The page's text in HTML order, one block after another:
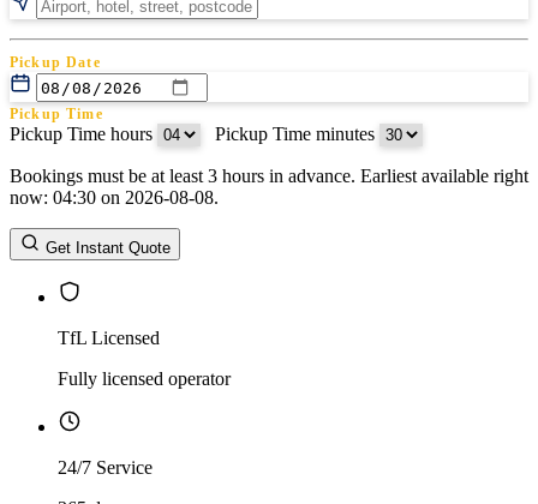
Pickup Date
Pickup Time
Pickup Time hours Pickup Time minutes
Return Date
Return Time
Return Time hours
Bookings must be at least 3 hours in advance. Earliest available right
now: 04:30 on 2026-08-08.
Get Instant Quote
TfL Licensed
Fully licensed operator
24/7 Service